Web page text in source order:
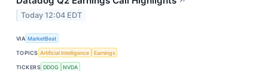
Today 12:04 EDT
VIA MarketBeat
TOPICS Artificial Intelligence Earnings
TICKERS DDOG NVDA